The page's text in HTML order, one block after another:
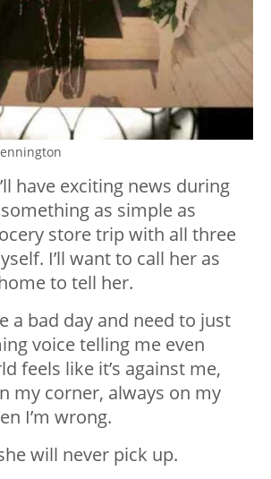
have exciting news during
as simple as
store trip with all three
I’ll want to call her as
to tell her.
a bad day and need to just
voice telling me even
feels like it’s against me,
my corner, always on my
I’m wrong.
will never pick up.